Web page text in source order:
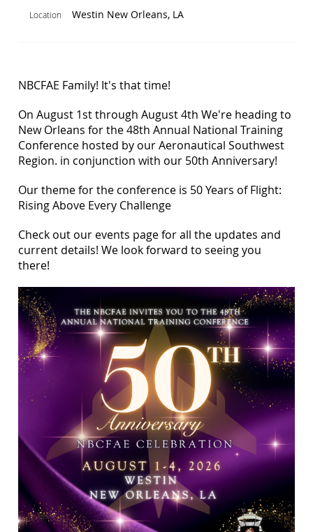
Location Westin New Orleans, LA
NBCFAE Family! It's that time!
On August 1st through August 4th We're heading to
New Orleans for the 48th Annual National Training
Conference hosted by our Aeronautical Southwest
Region. in conjunction with our 50th Anniversary!
Our theme for the conference is 50 Years of Flight:
Rising Above Every Challenge
Check out our events page for all the updates and
current details! We look forward to seeing you
there!